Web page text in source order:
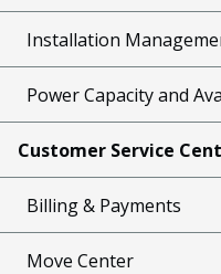
Installation
Power Capacity and
Customer Service
Billing & Payments
Move Center